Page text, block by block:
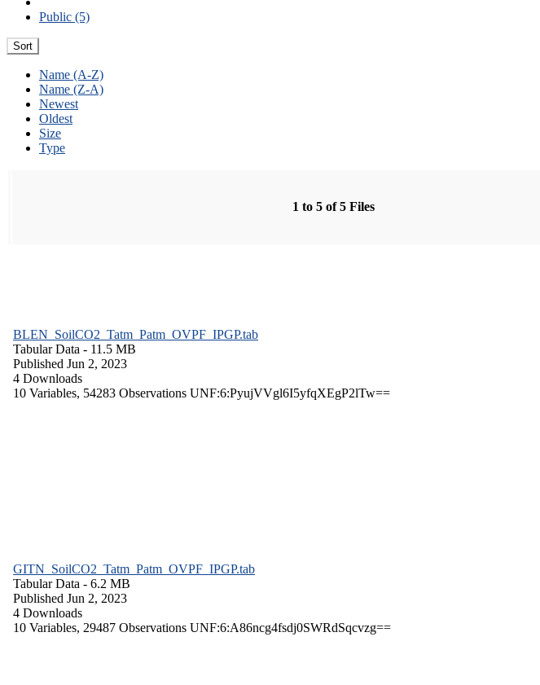
Public (5)
Sort
Name (A-Z)
Name (Z-A)
Newest
Oldest
Size
Type
1 to 5 of 5 Files
BLEN_SoilCO2_Tatm_Patm_OVPF_IPGP.tab
Tabular Data - 11.5 MB
Published Jun 2, 2023
4 Downloads
10 Variables, 54283 Observations UNF:6:PyujVVgl6I5yfqXEgP2lTw==
GITN_SoilCO2_Tatm_Patm_OVPF_IPGP.tab
Tabular Data - 6.2 MB
Published Jun 2, 2023
4 Downloads
10 Variables, 29487 Observations UNF:6:A86ncg4fsdj0SWRdSqcvzg==